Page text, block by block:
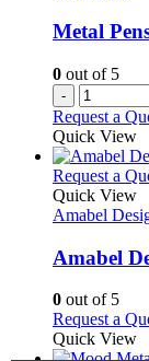
Metal
0 out of 5
-
Request a
Quick View
Request a
Quick View
Amabel
Amabel
0 out of 5
Request a
Quick View